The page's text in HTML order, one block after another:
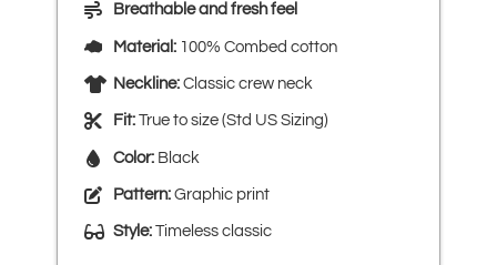
Breathable and fresh feel
Material: 100% Combed cotton
Neckline: Classic crew neck
Fit: True to size (Std US Sizing)
Color: Black
Pattern: Graphic print
Style: Timeless classic